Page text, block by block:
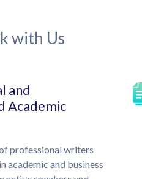
with Us
and
Academic
professional writers
academic and business